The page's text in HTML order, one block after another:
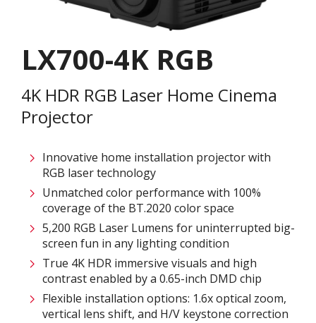
LX700-4K RGB
4K HDR RGB Laser Home Cinema
Projector
Innovative home installation projector with
RGB laser technology
Unmatched color performance with 100%
coverage of the BT.2020 color space​
5,200 RGB Laser Lumens for uninterrupted big-
screen fun in any lighting condition
True 4K HDR immersive visuals and high
contrast enabled by a 0.65-inch DMD chip​
Flexible installation options: 1.6x optical zoom,
vertical lens shift, and H/V keystone correction